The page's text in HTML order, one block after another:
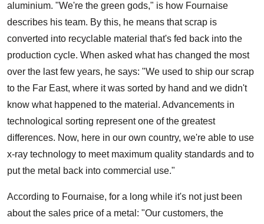
aluminium. "We're the green gods," is how Fournaise
describes his team. By this, he means that scrap is
converted into recyclable material that's fed back into the
production cycle. When asked what has changed the most
over the last few years, he says: "We used to ship our scrap
to the Far East, where it was sorted by hand and we didn't
know what happened to the material. Advancements in
technological sorting represent one of the greatest
differences. Now, here in our own country, we're able to use
x-ray technology to meet maximum quality standards and to
put the metal back into commercial use."
According to Fournaise, for a long while it's not just been
about the sales price of a metal: "Our customers, the